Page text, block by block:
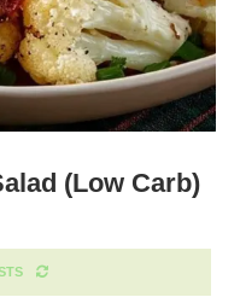
(Low Carb)